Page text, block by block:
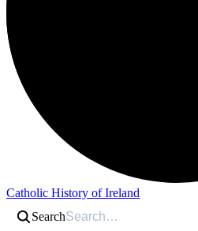
Catholic History of Ireland
Search